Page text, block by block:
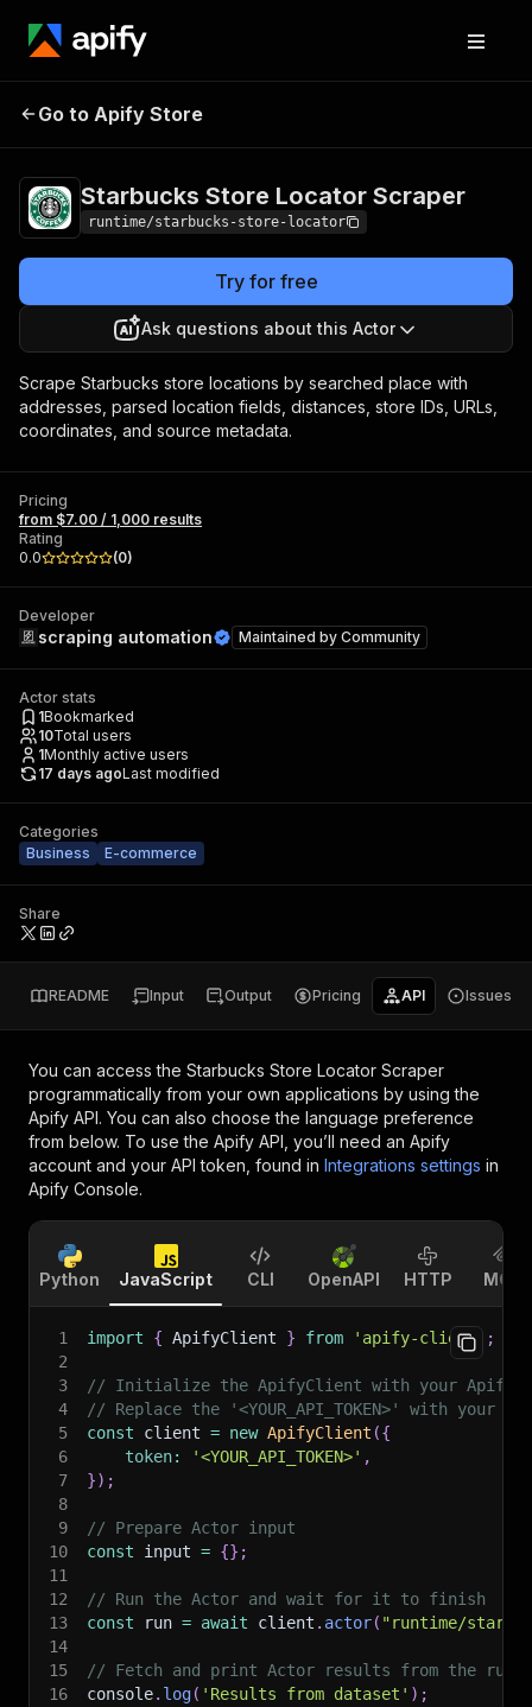
Starbucks Store
Go to Apify Store
Starbucks Store Locator Scraper
runtime/starbucks-store-locator
Try for free
Ask questions about this Actor
Scrape Starbucks store locations by searched place with
addresses, parsed location fields, distances, store IDs, URLs,
coordinates, and source metadata.
Pricing
from $7.00 / 1,000 results
Rating
0.0
(0)
Developer
scraping automation Maintained by Community
Actor stats
1Bookmarked
10Total users
1Monthly active users
17 days agoLast modified
Categories
Business
E-commerce
Share
README Input Output Pricing API Issues
You can access the Starbucks Store Locator Scraper
programmatically from your own applications by using the
Apify API. You can also choose the language preference
from below. To use the Apify API, you’ll need an Apify
account and your API token, found in Integrations settings in
Apify Console.
Python JavaScript CLI OpenAPI HTTP MCP
1 import { ApifyClient } from 'apify-client'
;
2
3
// Initialize the ApifyClient with your Apify
4
// Replace the '<YOUR_API_TOKEN>' with your
5
const client = new ApifyClient ({
6
token: '<YOUR_API_TOKEN>' ,
7
}) ;
8
9
// Prepare Actor input
10
const input = {} ;
11
12
// Run the Actor and wait for it to finish
13
const run = await client . actor( "runtime/
14
15
// Fetch and print Actor results from the
16
console. log( 'Results from dataset' ) ;